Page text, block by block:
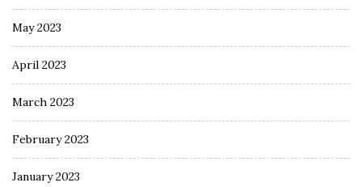
May 2023
April 2023
March 2023
February 2023
January 2023